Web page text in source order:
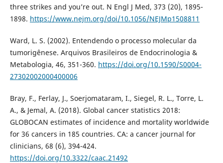
three strikes and you’re out. N Engl J Med, 373 (20), 1895-
1898. https://www.nejm.org/doi/10.1056/NEJMp1508811
Ward, L. S. (2002). Entendendo o processo molecular da
tumorigênese. Arquivos Brasileiros de Endocrinologia &
Metabologia, 46, 351-360. https://doi.org/10.1590/S0004-
27302002000400006
Bray, F., Ferlay, J., Soerjomataram, I., Siegel, R. L., Torre, L.
A., & Jemal, A. (2018). Global cancer statistics 2018:
GLOBOCAN estimates of incidence and mortality worldwide
for 36 cancers in 185 countries. CA: a cancer journal for
clinicians, 68 (6), 394-424.
https://doi.org/10.3322/caac.21492